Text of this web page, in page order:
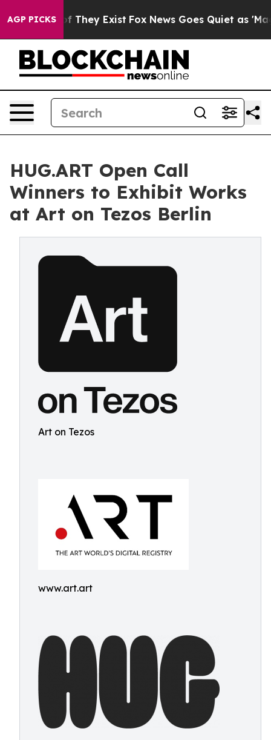
AGP PICKS
Proof They Exist Fox News Goes Quiet as 'Maga
HUG.ART Open Call
Winners to Exhibit Works
at Art on Tezos Berlin
Art on Tezos
www.art.art